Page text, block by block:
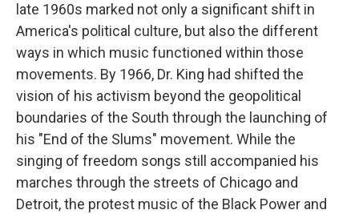
late 1960s marked not only a significant shift in
America's political culture, but also the different
ways in which music functioned within those
movements. By 1966, Dr. King had shifted the
vision of his activism beyond the geopolitical
boundaries of the South through the launching of
his "End of the Slums" movement. While the
singing of freedom songs still accompanied his
marches through the streets of Chicago and
Detroit, the protest music of the Black Power and